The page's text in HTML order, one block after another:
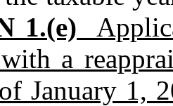
1.(e)
a
January 1,